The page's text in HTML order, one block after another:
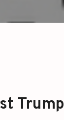
Trump